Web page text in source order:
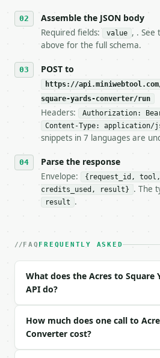
stop making live calls
7. If the integration needs
tool is deterministic,
## The API
**Acres to Square Yards
- Live endpoint: `POST
- Dry run: `POST https://
- Auth: `Authorization: Bearer
- Tool version: `2026-04-
- Full machine-readable
### Request body
| `value` | float | yes | —
Example request body:
```json
{
  "value": 2,
}
Assemble the JSON body
Required fields: value , . See
above for the full schema.
POST to
https://
square-yards-converter/run
Headers: Authorization:
Content-Type: application/
snippets in 7 languages are
Parse the response
Envelope:
{request_id,
credits_used, result}
. The
result .
FAQ FREQUENTLY ASKED
What does the Acres to Square
API do?
How much does one call to
Converter cost?